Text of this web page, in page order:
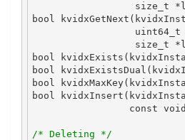
size_t
*
bool kvidxGetNext (
uint64_t
size_t
*
bool kvidxExists (
bool kvidxExistsDual (
bool kvidxMaxKey(
bool kvidxInsert (
const void
/* Deleting */